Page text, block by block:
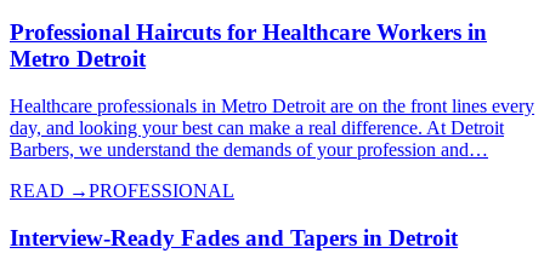
Professional Haircuts for Healthcare Workers in
Metro Detroit
Healthcare professionals in Metro Detroit are on the front lines every
day, and looking your best can make a real difference. At Detroit
Barbers, we understand the demands of your profession and…
READ →PROFESSIONAL
Interview-Ready Fades and Tapers in Detroit